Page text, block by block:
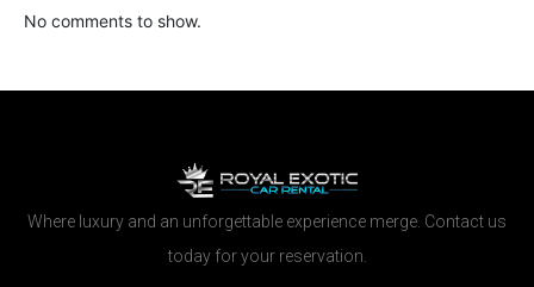
No comments to show.
Where luxury and an unforgettable experience merge. Contact us
today for your reservation.